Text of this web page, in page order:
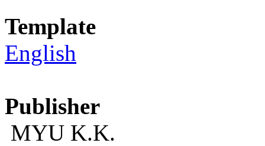
Template
English
Publisher
MYU K.K.